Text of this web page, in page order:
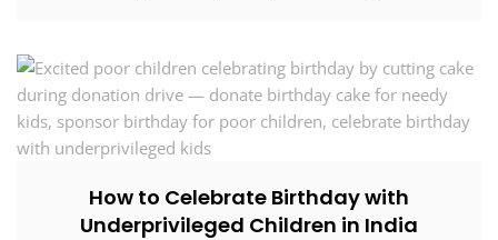
How to Celebrate Birthday with
Underprivileged Children in India